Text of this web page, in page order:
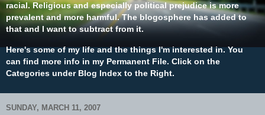
racial. Religious and especially political prejudice is more
prevalent and more harmful. The blogosphere has added to
that and I want to subtract from it.
Here's some of my life and the things I'm interested in. You
can find more info in my Permanent File. Click on the
Categories under Blog Index to the Right.
SUNDAY, MARCH 11, 2007